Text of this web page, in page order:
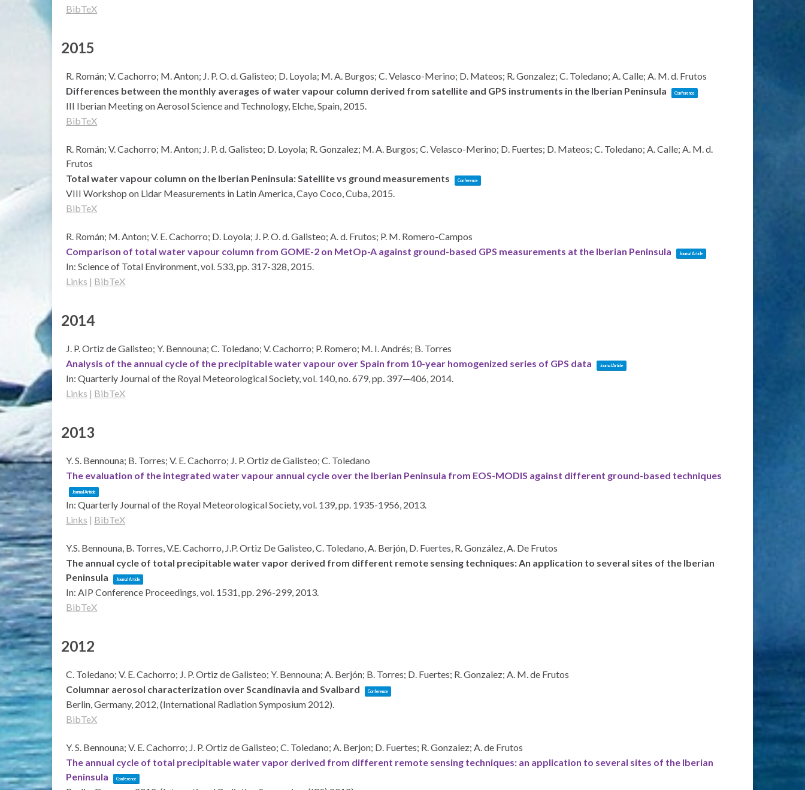
BibTeX
2015
R. Román; V. Cachorro; M. Anton; J. P. O. d. Galisteo; D. Loyola; M. A. Burgos; C. Velasco-Merino; D. Mateos; R. Gonzalez; C. Toledano; A. Calle; A. M. d. Frutos
Differences between the monthly averages of water vapour column derived from satellite and GPS instruments in the Iberian Peninsula
Conference
III Iberian Meeting on Aerosol Science and Technology, Elche, Spain, 2015
BibTeX
R. Román; V. Cachorro; M. Anton; J. P. d. Galisteo; D. Loyola; R. Gonzalez; M. A. Burgos; C. Velasco-Merino; D. Fuertes; D. Mateos; C. Toledano; A. Calle; A. M. d.
Frutos
Total water vapour column on the Iberian Peninsula: Satellite vs ground measurements
Conference
VIII Workshop on Lidar Measurements in Latin America, Cayo Coco, Cuba, 2015
BibTeX
R. Román; M. Anton; V. E. Cachorro; D. Loyola; J. P. O. d. Galisteo; A. d. Frutos; P. M. Romero-Campos
Comparison of total water vapour column from GOME-2 on MetOp-A against ground-based GPS measurements at the Iberian Peninsula
Journal Article
In: Science of Total Environment, vol. 533, pp. 317-328, 2015
Links | BibTeX
2014
J. P. Ortiz de Galisteo; Y. Bennouna; C. Toledano; V. Cachorro; P. Romero; M. I. Andrés; B. Torres
Analysis of the annual cycle of the precipitable water vapour over Spain from 10-year homogenized series of GPS data
Journal Article
In: Quarterly Journal of the Royal Meteorological Society, vol. 140, no. 679, pp. 397—406, 2014
Links | BibTeX
2013
Y. S. Bennouna; B. Torres; V. E. Cachorro; J. P. Ortiz de Galisteo; C. Toledano
The evaluation of the integrated water vapour annual cycle over the Iberian Peninsula from EOS-MODIS against different ground-based techniques
Journal Article
In: Quarterly Journal of the Royal Meteorological Society, vol. 139, pp. 1935-1956, 2013
Links | BibTeX
Y.S. Bennouna, B. Torres, V.E. Cachorro, J.P. Ortiz De Galisteo, C. Toledano, A. Berjón, D. Fuertes, R. González, A. De Frutos
The annual cycle of total precipitable water vapor derived from different remote sensing techniques: An application to several sites of the Iberian
Peninsula
Journal Article
In: AIP Conference Proceedings, vol. 1531, pp. 296-299, 2013
BibTeX
2012
C. Toledano; V. E. Cachorro; J. P. Ortiz de Galisteo; Y. Bennouna; A. Berjón; B. Torres; D. Fuertes; R. Gonzalez; A. M. de Frutos
Columnar aerosol characterization over Scandinavia and Svalbard
Conference
Berlin, Germany, 2012 , (International Radiation Symposium 2012)
BibTeX
Y. S. Bennouna; V. E. Cachorro; J. P. Ortiz de Galisteo; C. Toledano; A. Berjon; D. Fuertes; R. Gonzalez; A. de Frutos
The annual cycle of total precipitable water vapor derived from different remote sensing techniques: an application to several sites of the Iberian
Peninsula
Conference